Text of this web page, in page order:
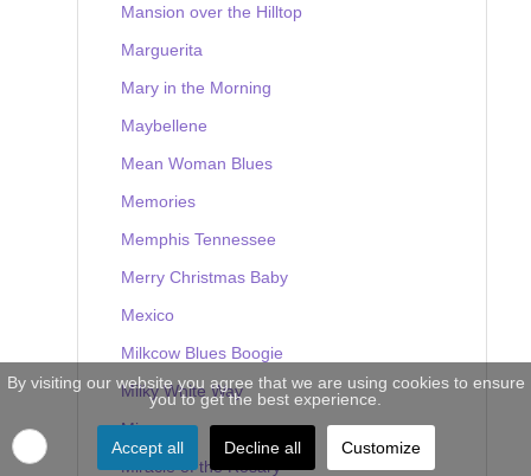
Mansion over the Hilltop
Marguerita
Mary in the Morning
Maybellene
Mean Woman Blues
Memories
Memphis Tennessee
Merry Christmas Baby
Mexico
Milkcow Blues Boogie
Milky White Way
Mine
Miracle of the Rosary
By visiting our website you agree that we are using cookies to ensure
you to get the best experience.
Accept all Decline all Customize